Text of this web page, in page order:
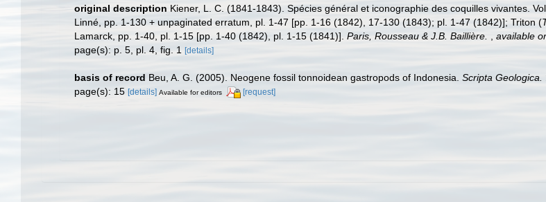
original description Kiener, L. C. (1841-1843). Spécies général et iconographie des coquilles vivantes.
Linné, pp. 1-130 + unpaginated erratum, pl. 1-47 [pp. 1-16 (1842), 17-130 (1843); pl. 1-47 (1842)]; Triton (
Lamarck, pp. 1-40, pl. 1-15 [pp. 1-40 (1842), pl. 1-15 (1841)]. Paris, Rousseau & J.B. Baillière. available
page(s): p. 5, pl. 4, fig. 1
[details]
basis of record Beu, A. G. (2005). Neogene fossil tonnoidean gastropods of Indonesia. Scripta Geologica.
page(s): 15 [details] Available for editors [request]